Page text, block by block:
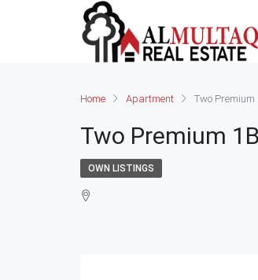
Home Apartment Two
Two Premium
OWN LISTINGS